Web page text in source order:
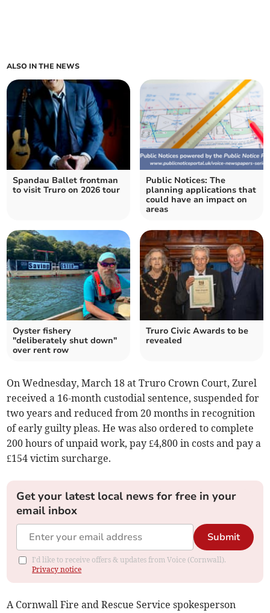
ALSO IN THE NEWS
Spandau Ballet frontman
to visit Truro on 2026 tour
Public Notices: The
planning applications that
could have an impact on
areas
Oyster fishery
"deliberately shut down"
over rent row
Truro Civic Awards to be
revealed
On Wednesday, March 18 at Truro Crown Court, Zurel
received a 16-month custodial sentence, suspended for
two years and reduced from 20 months in recognition
of early guilty pleas. He was also ordered to complete
200 hours of unpaid work, pay £4,800 in costs and pay a
£154 victim surcharge.
Get your latest local news for free in your
email inbox
Submit
I'd like to receive offers & updates from Voice (Cornwall).
Privacy notice
A Cornwall Fire and Rescue Service spokesperson